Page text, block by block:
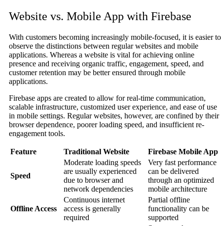
Website vs. Mobile App with Firebase
With customers becoming increasingly mobile-focused, it is easier to
observe the distinctions between regular websites and mobile
applications. Whereas a website is vital for achieving online
presence and receiving organic traffic, engagement, speed, and
customer retention may be better ensured through mobile
applications.
Firebase apps are created to allow for real-time communication,
scalable infrastructure, customized user experience, and ease of use
in mobile settings. Regular websites, however, are confined by their
browser dependence, poorer loading speed, and insufficient re-
engagement tools.
Feature Traditional Website Firebase Mobile App
Speed
Moderate loading speeds
are usually experienced
due to browser and
network dependencies
Very fast performance
can be delivered
through an optimized
mobile architecture
Offline Access
Continuous internet
access is generally
required
Partial offline
functionality can be
supported